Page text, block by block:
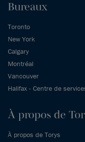
Bureaux
Toronto
New York
Calgary
Montréal
Vancouver
Halifax - Centre de
À propos de
À propos de Torys